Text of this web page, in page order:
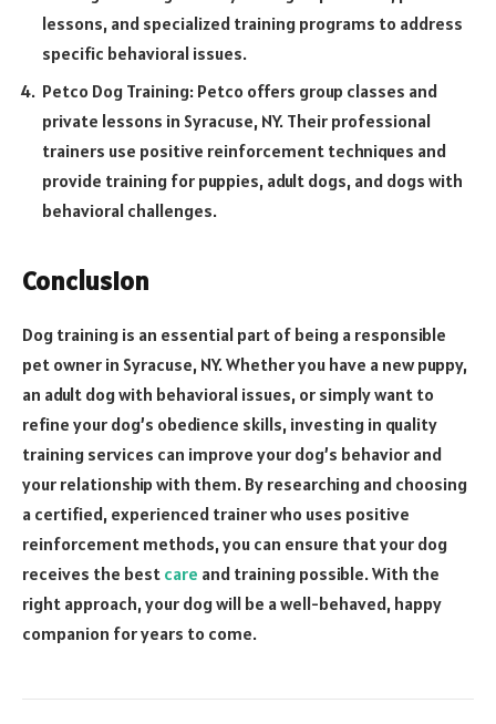
lessons, and specialized training programs to address
specific behavioral issues.
Petco Dog Training: Petco offers group classes and
private lessons in Syracuse, NY. Their professional
trainers use positive reinforcement techniques and
provide training for puppies, adult dogs, and dogs with
behavioral challenges.
Conclusion
Dog training is an essential part of being a responsible
pet owner in Syracuse, NY. Whether you have a new puppy,
an adult dog with behavioral issues, or simply want to
refine your dog’s obedience skills, investing in quality
training services can improve your dog’s behavior and
your relationship with them. By researching and choosing
a certified, experienced trainer who uses positive
reinforcement methods, you can ensure that your dog
receives the best care and training possible. With the
right approach, your dog will be a well-behaved, happy
companion for years to come.